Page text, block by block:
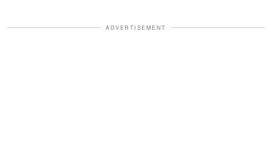
ADVERTISEMENT